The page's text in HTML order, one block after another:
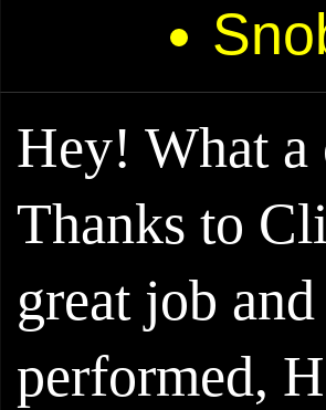
Hey! What
Thanks to
great job
performed,